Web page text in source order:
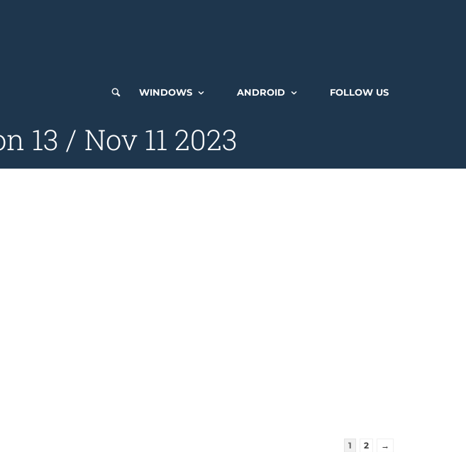
WINDOWS ANDROID FOLLOW US
13 / Nov 11 2023
1 2 →